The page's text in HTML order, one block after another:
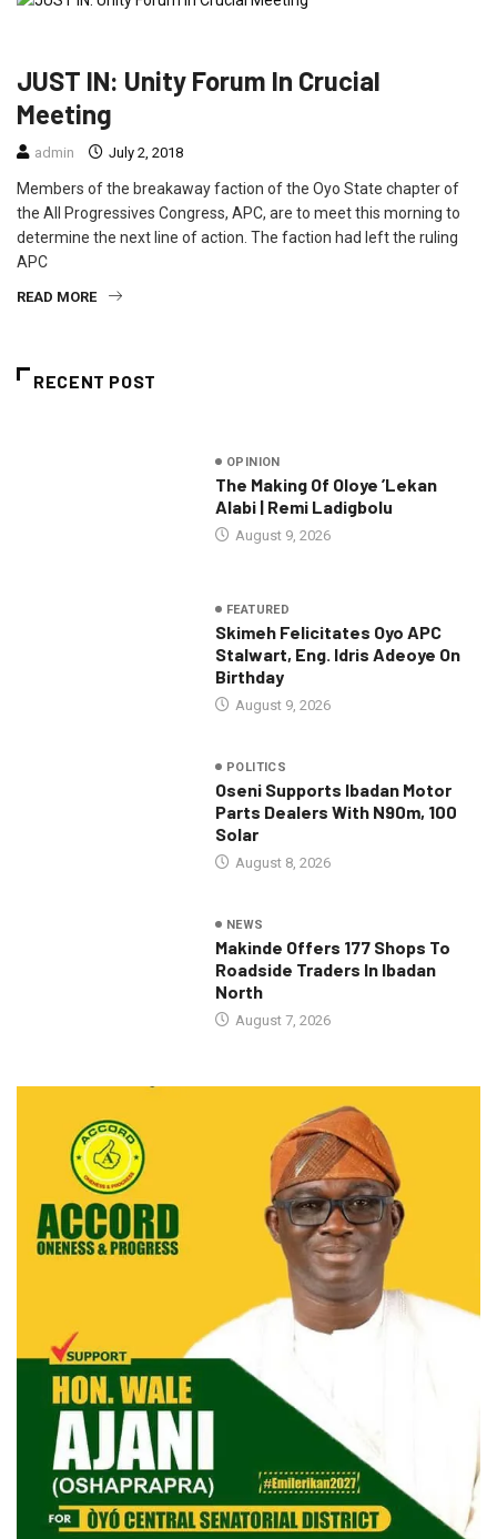
JUST IN: Unity Forum In Crucial
Meeting
admin July 2, 2018
Members of the breakaway faction of the Oyo State chapter of
the All Progressives Congress, APC, are to meet this morning to
determine the next line of action. The faction had left the ruling
APC
READ MORE
RECENT POST
OPINION
The Making Of Oloye ’Lekan
Alabi | Remi Ladigbolu
August 9, 2026
FEATURED
Skimeh Felicitates Oyo APC
Stalwart, Eng. Idris Adeoye On
Birthday
August 9, 2026
POLITICS
Oseni Supports Ibadan Motor
Parts Dealers With N90m, 100
Solar
August 8, 2026
NEWS
Makinde Offers 177 Shops To
Roadside Traders In Ibadan
North
August 7, 2026